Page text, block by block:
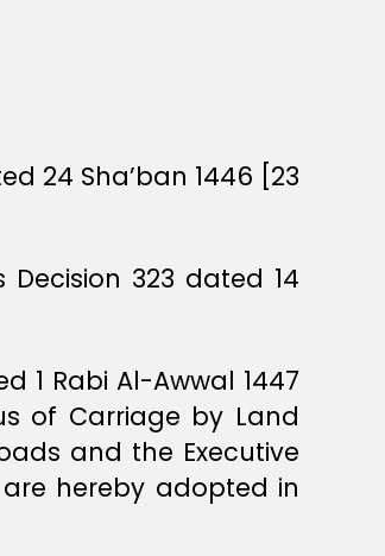
24 Sha’ban 1446 [23
323 dated 14
1 Rabi Al-Awwal 1447
of Carriage by Land
and the Executive
are hereby adopted in